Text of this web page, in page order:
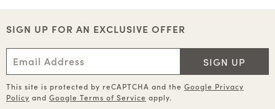
SIGN UP FOR AN EXCLUSIVE OFFER
SIGN UP
This site is protected by reCAPTCHA and the Google Privacy
Policy and Google Terms of Service apply.